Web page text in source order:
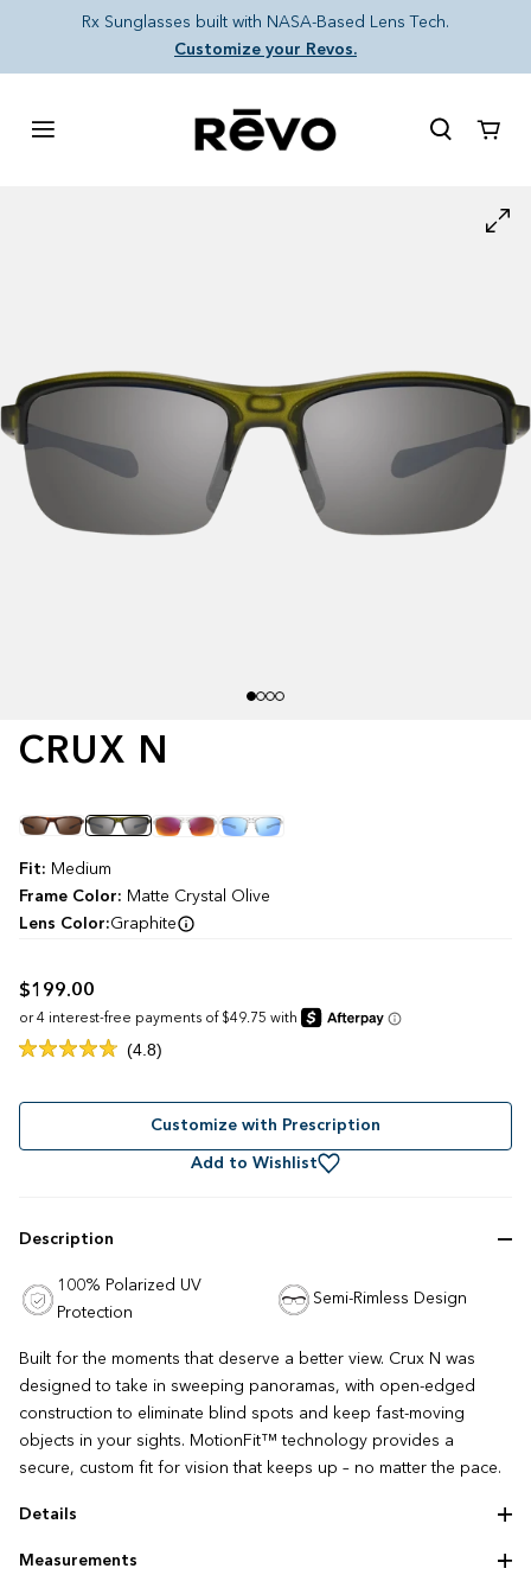
Skip to content
Rx Sunglasses built with NASA-Based Lens Tech.
Customize your Revos.
Cart
CRUX N
$199.00
stars
4.8 Click
scroll
to
reviews
Color
Fit: Medium
Frame Color: Matte Crystal Olive
Lens Color:Graphite
Customize with Prescription
Add to Wishlist
Description
100% Polarized UV
Protection
Semi-Rimless Design
Built for the moments that deserve a better view. Crux N was
designed to take in sweeping panoramas, with open-edged
construction to eliminate blind spots and keep fast-moving
objects in your sights. MotionFit™ technology provides a
secure, custom fit for vision that keeps up – no matter the pace.
Details
Serilium lens
Measurements